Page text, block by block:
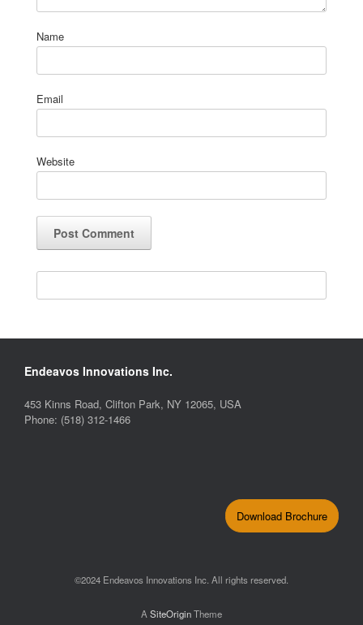
Name
Email
Website
Endeavos Innovations Inc.
453 Kinns Road, Clifton Park, NY 12065, USA
Phone: (518) 312-1466
Download Brochure
©2024 Endeavos Innovations Inc. All rights reserved.
A SiteOriginTheme